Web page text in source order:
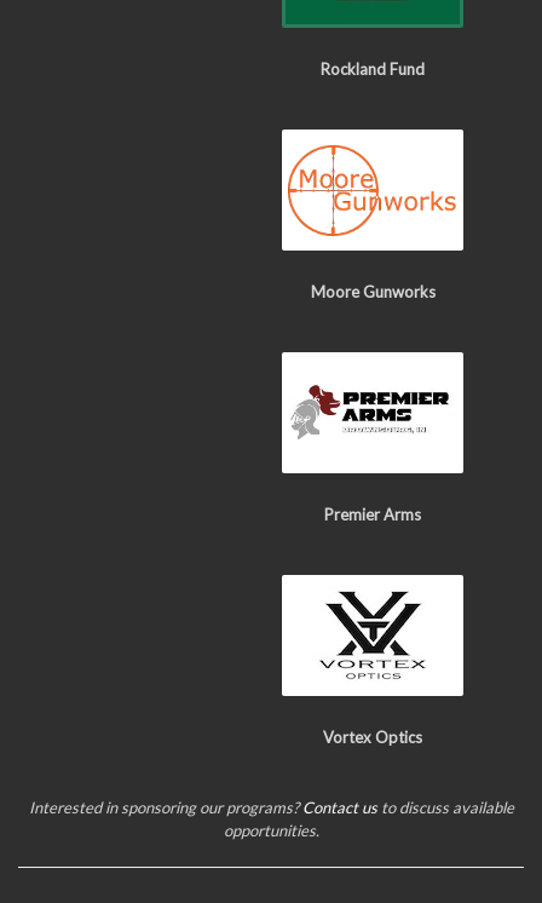
Rockland Fund
Moore Gunworks
Premier Arms
Vortex Optics
Interested in sponsoring our programs?Contact usto discuss available
opportunities.